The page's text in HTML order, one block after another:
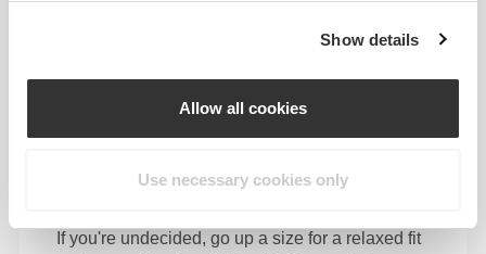
Show details
Allow all cookies
Use necessary cookies only
80 - 88 106 - 116 78.5
88 - 96 116 - 126 79
If you're undecided, go up a size for a relaxed fit